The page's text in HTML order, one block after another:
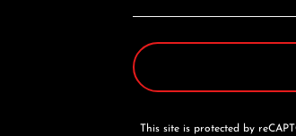
This site is protected by